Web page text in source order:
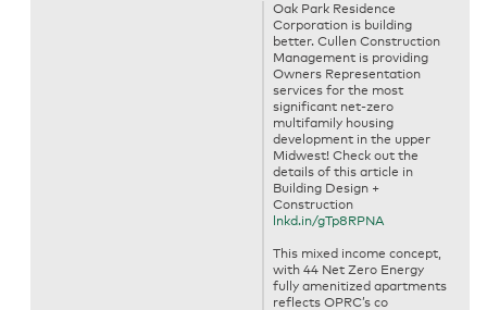
Oak Park Residence
Corporation is building
better. Cullen Construction
Management is providing
Owners Representation
services for the most
significant net-zero
multifamily housing
development in the upper
Midwest! Check out the
details of this article in
Building Design +
Construction
lnkd.in/gTp8RPNA
This mixed income concept,
with 44 Net Zero Energy
fully amenitized apartments
reflects OPRC’s co